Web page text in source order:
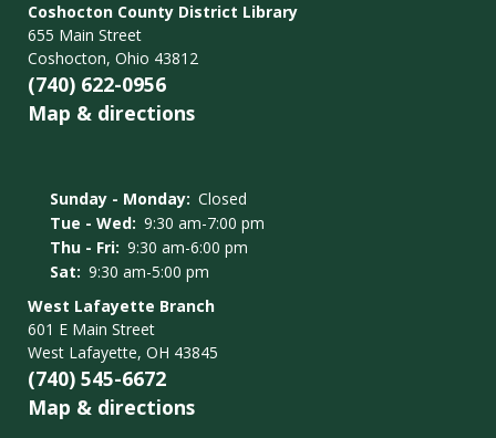
Coshocton County District Library
655 Main Street
Coshocton, Ohio 43812
(740) 622-0956
Map & directions
Sunday - Monday: Closed
Tue - Wed: 9:30 am-7:00 pm
Thu - Fri: 9:30 am-6:00 pm
Sat: 9:30 am-5:00 pm
West Lafayette Branch
601 E Main Street
West Lafayette, OH 43845
(740) 545-6672
Map & directions